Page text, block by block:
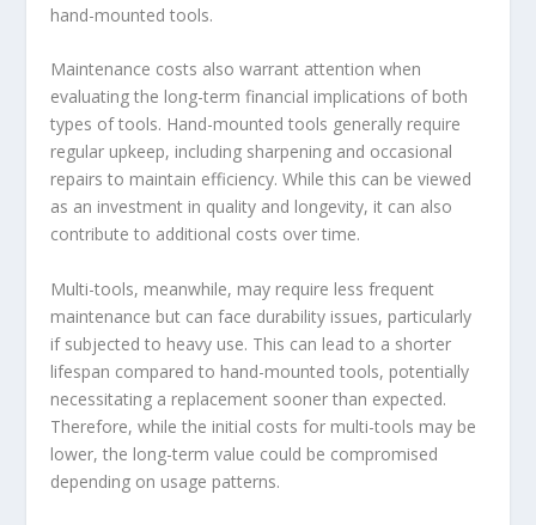
hand-mounted tools.
Maintenance costs also warrant attention when
evaluating the long-term financial implications of both
types of tools. Hand-mounted tools generally require
regular upkeep, including sharpening and occasional
repairs to maintain efficiency. While this can be viewed
as an investment in quality and longevity, it can also
contribute to additional costs over time.
Multi-tools, meanwhile, may require less frequent
maintenance but can face durability issues, particularly
if subjected to heavy use. This can lead to a shorter
lifespan compared to hand-mounted tools, potentially
necessitating a replacement sooner than expected.
Therefore, while the initial costs for multi-tools may be
lower, the long-term value could be compromised
depending on usage patterns.